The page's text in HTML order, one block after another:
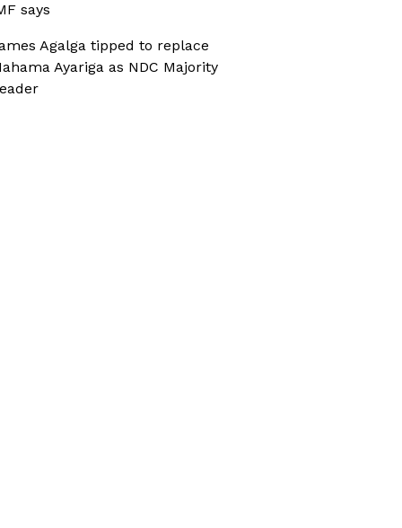
says
Agalga tipped to replace
Ayariga as NDC Majority